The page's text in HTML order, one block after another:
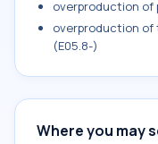
overproduction of
overproduction
(E05.8-)
Where you may